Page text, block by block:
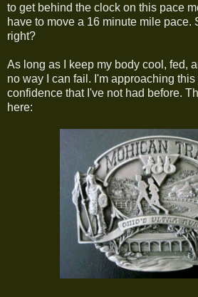
to get behind the clock on this pace
have to move a 16 minute mile pace.
right?
As long as I keep my body cool, fed,
no way I can fail. I'm approaching
confidence that I've not had before.
here: